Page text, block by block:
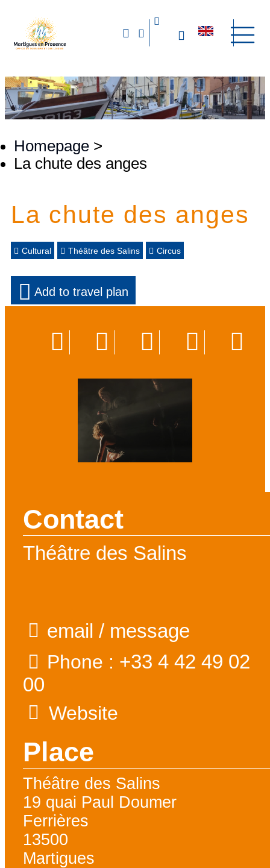
Homepage >
La chute des anges
La chute des anges
Cultural Théâtre des Salins Circus
Add to travel plan
Contact
Théâtre des Salins
email / message
Phone : +33 4 42 49 02
00
Website
Place
Théâtre des Salins
19 quai Paul Doumer
Ferrières
13500
Martigues